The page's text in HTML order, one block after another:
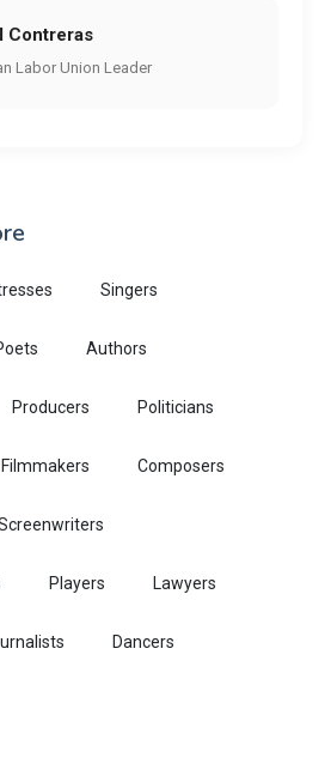
Contreras
Labor Union Leader
Singers
Authors
Producers Politicians
Filmmakers Composers
Players Lawyers
Dancers